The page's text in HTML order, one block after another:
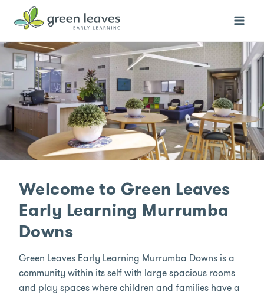
Welcome to Green Leaves
Early Learning Murrumba
Downs
Green Leaves Early Learning Murrumba Downs is a
community within its self with large spacious rooms
and play spaces where children and families have a